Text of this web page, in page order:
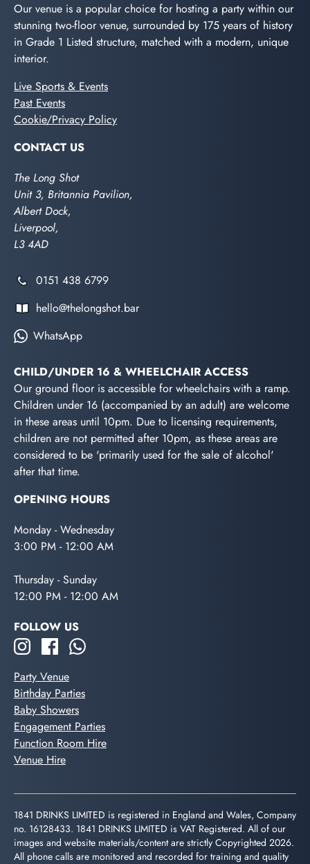
Our venue is a popular choice for hosting a party within our
stunning two-floor venue, surrounded by 175 years of history
in Grade 1 Listed structure, matched with a modern, unique
interior.
Live Sports & Events
Past Events
Cookie/Privacy Policy
CONTACT US
The Long Shot
Unit 3, Britannia Pavilion,
Albert Dock,
Liverpool,
L3 4AD
0151 438 6799
hello@thelongshot.bar
WhatsApp
CHILD/UNDER 16 & WHEELCHAIR ACCESS
Our ground floor is accessible for wheelchairs with a ramp.
Children under 16 (accompanied by an adult) are welcome
in these areas until 10pm. Due to licensing requirements,
children are not permitted after 10pm, as these areas are
considered to be 'primarily used for the sale of alcohol'
after that time.
OPENING HOURS
Monday - Wednesday
3:00 PM - 12:00 AM
Thursday - Sunday
12:00 PM - 12:00 AM
FOLLOW US
Party Venue
Birthday Parties
Baby Showers
Engagement Parties
Function Room Hire
Venue Hire
1841 DRINKS LIMITED is registered in England and Wales, Company
no. 16128433. 1841 DRINKS LIMITED is VAT Registered. All of our
images and website materials/content are strictly Copyrighted 2026.
All phone calls are monitored and recorded for training and quality